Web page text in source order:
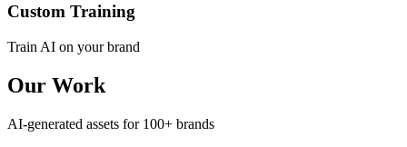
Custom Training
Train AI on your brand
Our Work
AI-generated assets for 100+ brands